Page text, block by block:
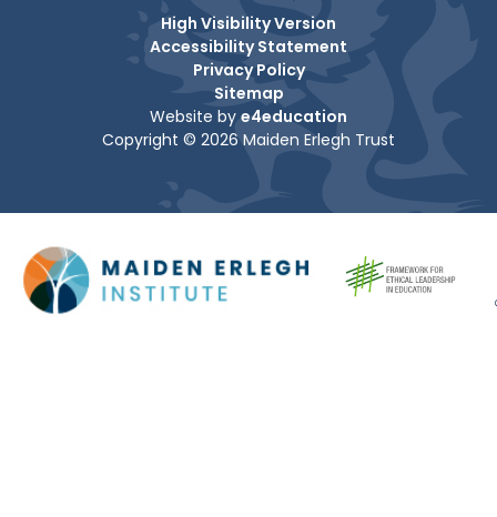
High Visibility Version
Accessibility Statement
Privacy Policy
Sitemap
Website by e4education
Copyright © 2026 Maiden Erlegh Trust